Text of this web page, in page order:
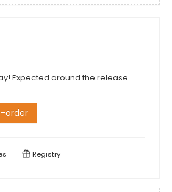
Expected around the release
order
Registry